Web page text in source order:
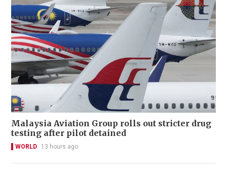
Malaysia Aviation Group rolls out stricter drug
testing after pilot detained
WORLD 13 hours ago